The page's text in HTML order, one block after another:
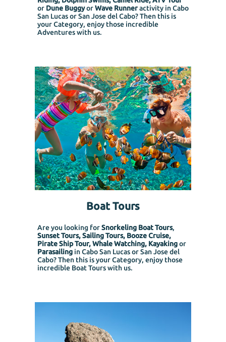
or Dune BuggyorWave Runneractivity in Cabo
San Lucas or San Jose del Cabo? Then this is
your Category, enjoy those incredible
Adventures with us.
Boat Tours
Are you looking forSnorkeling Boat Tours,
Sunset Tours, Sailing Tours, Booze Cruise,
Pirate Ship Tour, Whale Watching, Kayakingor
Parasailingin Cabo San Lucas or San Jose del
Cabo? Then this is your Category, enjoy those
incredible Boat Tours with us.